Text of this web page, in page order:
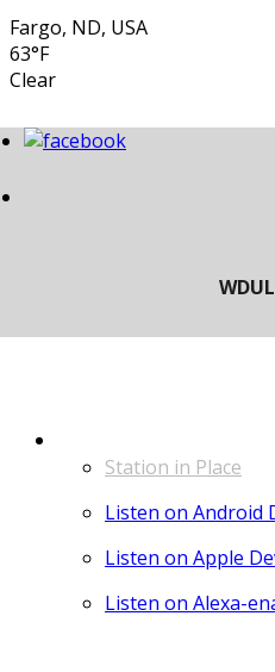
Fargo, ND, USA
63°F
Clear
Station in Place
Listen on Android
Listen on Apple
Listen on Alexa-